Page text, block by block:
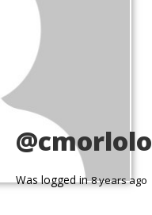
Was logged in8 years ago